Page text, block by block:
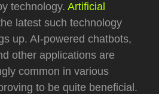
technology. Artificial
latest such technology
up. AI-powered chatbots,
other applications are
common in various
to be quite beneficial.